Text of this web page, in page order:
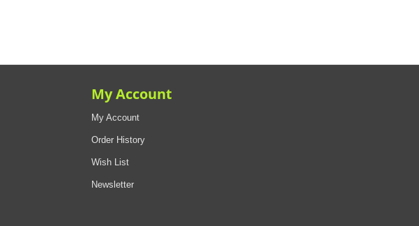
My Account
My Account
Order History
Wish List
Newsletter